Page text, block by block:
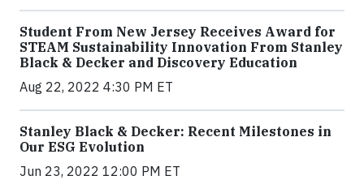
Student From New Jersey Receives Award for
STEAM Sustainability Innovation From Stanley
Black & Decker and Discovery Education
Aug 22, 2022 4:30 PM ET
Stanley Black & Decker: Recent Milestones in
Our ESG Evolution
Jun 23, 2022 12:00 PM ET